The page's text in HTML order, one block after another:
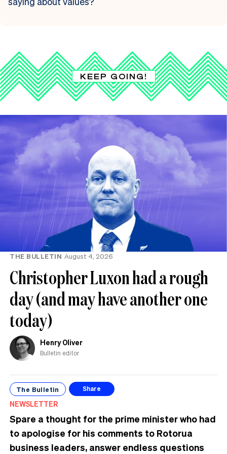
KEEP GOING!
THE BULLETIN August 4, 2026
Christopher Luxon had a rough
day (and may have another one
today)
Henry Oliver
Bulletin editor
The Bulletin Share
NEWSLETTER
Spare a thought for the prime minister who had
to apologise for his comments to Rotorua
business leaders, answer endless questions